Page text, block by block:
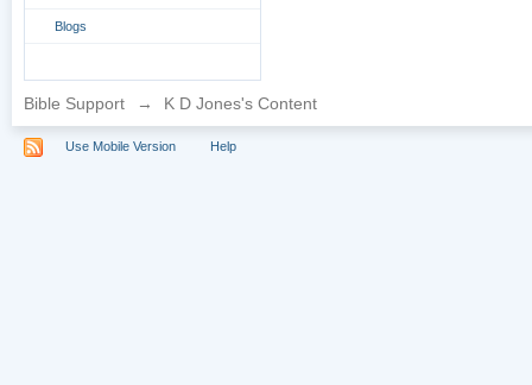
Blogs
Bible Support → K D Jones's Content
Use Mobile Version Help